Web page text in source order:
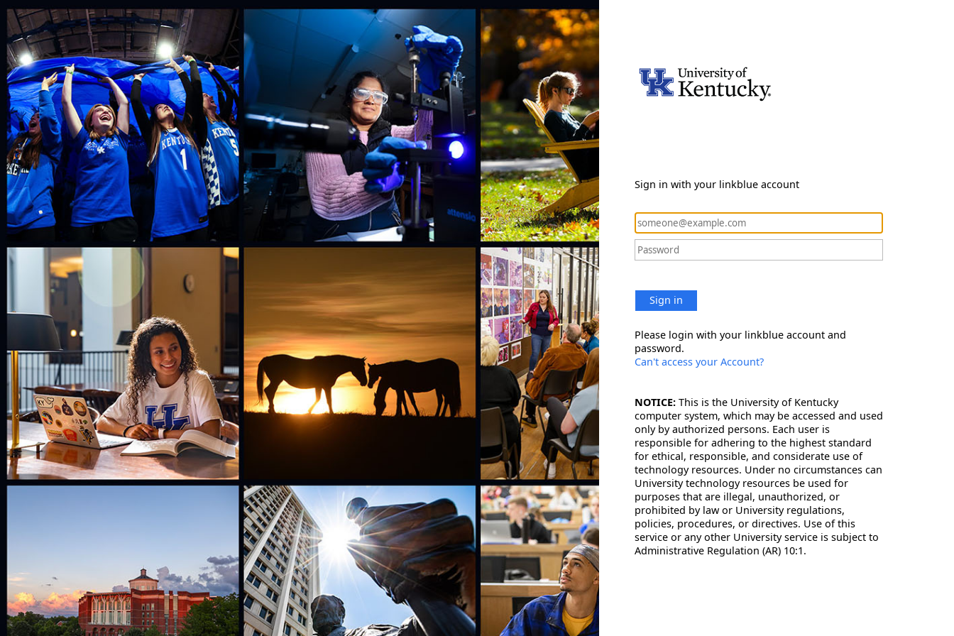
Sign in with your linkblue account
Sign in
Please login with your linkblue account and
password.
Can't access your Account?
NOTICE: This is the University of Kentucky
computer system, which may be accessed and used
only by authorized persons. Each user is
responsible for adhering to the highest standard
for ethical, responsible, and considerate use of
technology resources. Under no circumstances can
University technology resources be used for
purposes that are illegal, unauthorized, or
prohibited by law or University regulations,
policies, procedures, or directives. Use of this
service or any other University service is subject to
Administrative Regulation (AR) 10:1.